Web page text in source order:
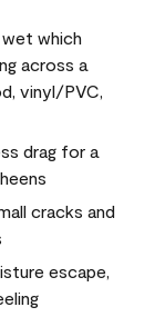
which
across a
vinyl/PVC,
drag for a
cracks and
escape,